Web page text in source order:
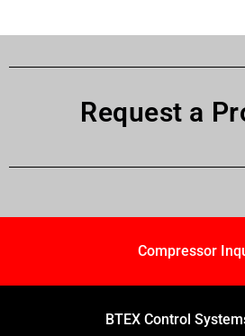
Request a
Compressor
BTEX Control